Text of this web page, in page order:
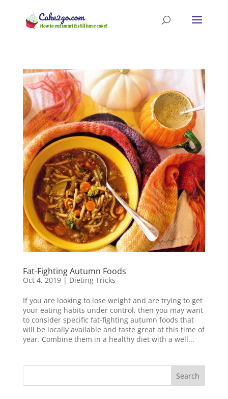
Fat-Fighting Autumn Foods
Oct 4, 2019| Dieting Tricks
If you are looking to lose weight and are trying to get
your eating habits under control, then you may want
to consider specific fat-fighting autumn foods that
will be locally available and taste great at this time of
year. Combine them in a healthy diet with a well...